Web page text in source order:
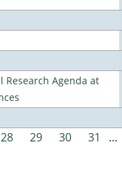
Research Agenda at
28 29 30 31 …